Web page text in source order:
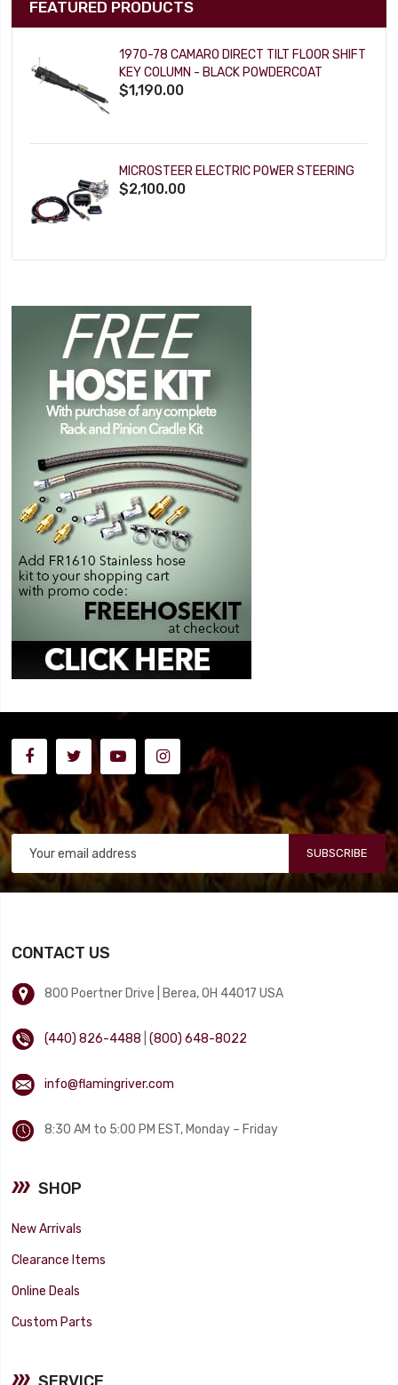
FEATURED PRODUCTS
1970-78 CAMARO DIRECT TILT FLOOR SHIFT
KEY COLUMN - BLACK POWDERCOAT
$1,190.00
MICROSTEER ELECTRIC POWER STEERING
$2,100.00
SUBSCRIBE
CONTACT US
800 Poertner Drive | Berea, OH 44017 USA
(440) 826-4488 |(800) 648-8022
info@flamingriver.com
8:30 AM to 5:00 PM EST, Monday – Friday
SHOP
New Arrivals
Clearance Items
Online Deals
Custom Parts
SERVICE